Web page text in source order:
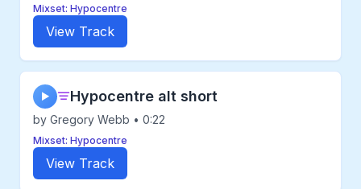
Mixset: Hypocentre
View Track
▶ Hypocentre alt short
by Gregory Webb • 0:22
Mixset: Hypocentre
View Track